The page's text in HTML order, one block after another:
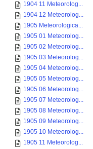
1904 11 Meteorolog...
1904 12 Meteorolog...
1905 Meteorologica...
1905 01 Meteorolog...
1905 02 Meteorolog...
1905 03 Meteorolog...
1905 04 Meteorolog...
1905 05 Meteorolog...
1905 06 Meteorolog...
1905 07 Meteorolog...
1905 08 Meteorolog...
1905 09 Meteorolog...
1905 10 Meteorolog...
1905 11 Meteorolog...